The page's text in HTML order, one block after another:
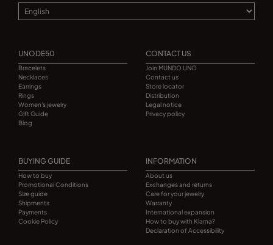
UNODE50
Bracelets
Necklaces
Earrings
Rings
Women's jewelry
Gift Guide
Blog
CONTACT US
Join MUNDO UNO
Contact us
Store locator
Distribution
Legal notice
Privacy policy
BUYING GUIDE
How to buy
Promotional Conditions
Size guide
Shipments
Payments
Cookie Policy
INFORMATION
About us
Exchanges and returns
Care for your jewelry
Warranty
International expansion
How to buy with Klarna?
Declaration of Accessibility